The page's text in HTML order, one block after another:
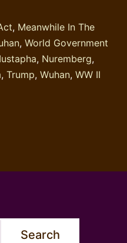
and
the
, Meanwhile In The
, World Government
, Nuremberg,
, Trump, Wuhan, WW II
Search